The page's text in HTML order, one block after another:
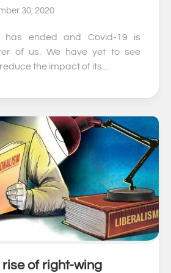
30, 2020
has ended and Covid-19 is
of us. We have yet to see
the impact of its...
of right-wing